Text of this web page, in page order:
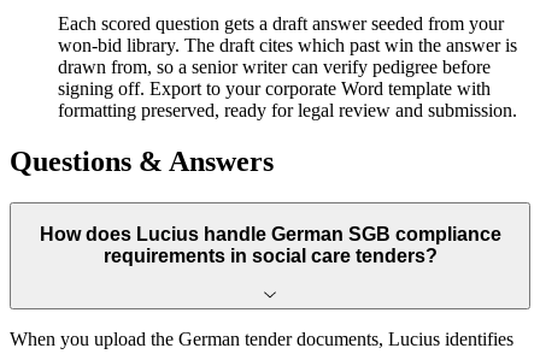
Each scored question gets a draft answer seeded from your
won-bid library. The draft cites which past win the answer is
drawn from, so a senior writer can verify pedigree before
signing off. Export to your corporate Word template with
formatting preserved, ready for legal review and submission.
Questions & Answers
How does Lucius handle German SGB compliance
requirements in social care tenders?
When you upload the German tender documents, Lucius identifies